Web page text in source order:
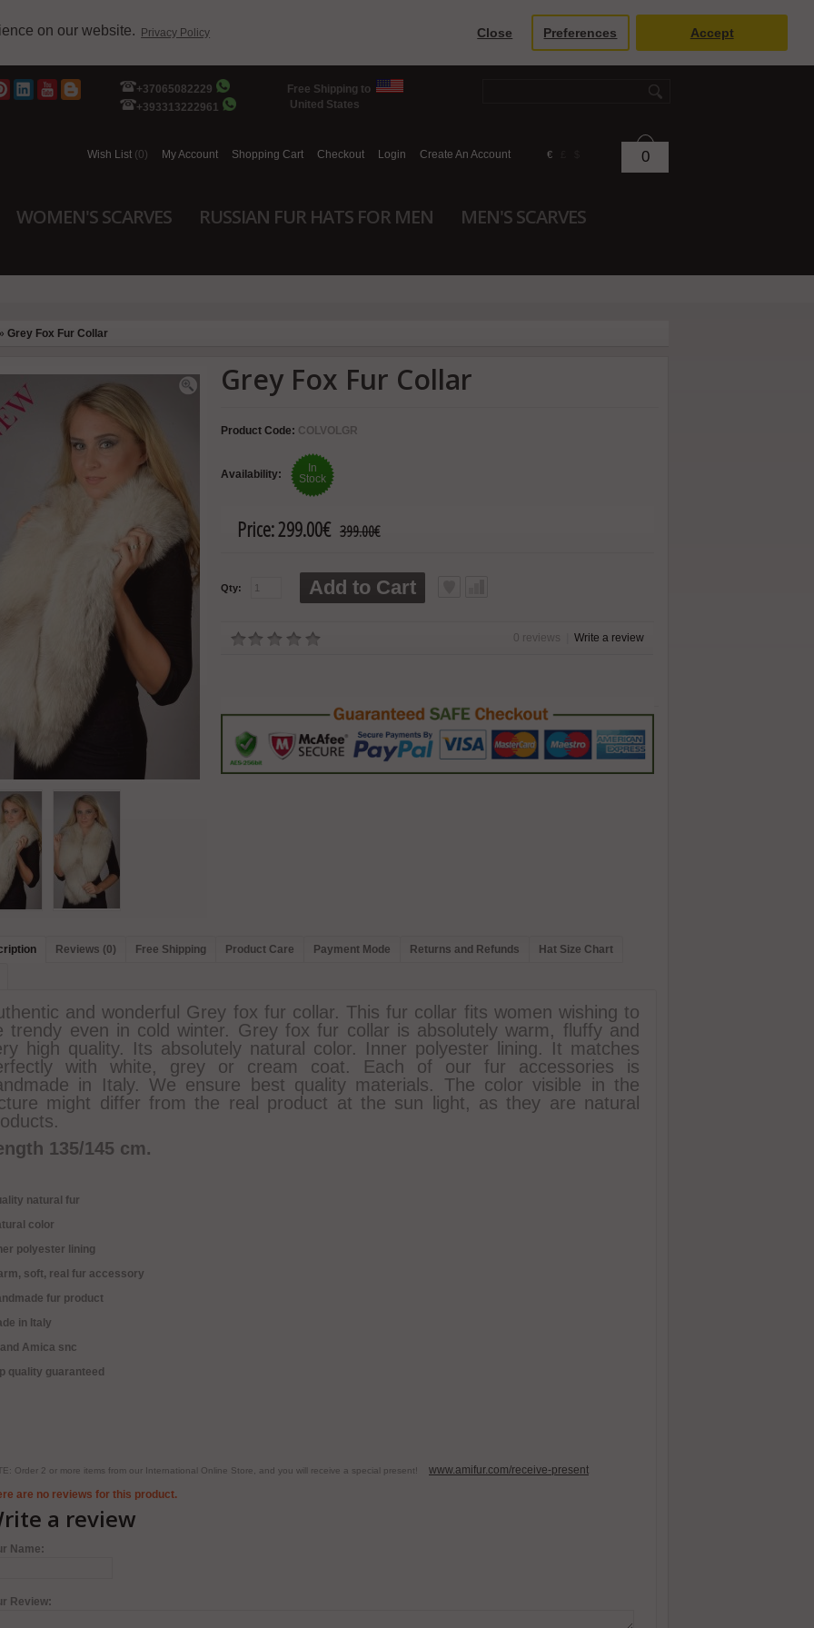
on our website. Privacy Policy Close Preferences Accept
+37065082229
+393313222961
Free Shipping to
United States
Wish List (0) My Account Shopping Cart Checkout Login Create An Account € 0
WOMEN'S SCARVES RUSSIAN FUR HATS FOR MEN MEN'S SCARVES
Grey Fox Fur Collar
Grey Fox Fur Collar
Product Code: COLVOLGR
Availability:
In
Stock
Price:299.00€ 399.00€
Qty: Add to Cart
0 reviews Write a review
Reviews (0) Free Shipping Product Care Payment Mode Returns and Refunds Hat Size Chart
and wonderful Grey fox fur collar. This fur collar fits women wishing to
trendy even in cold winter. Grey fox fur collar is absolutely warm, fluffy and
high quality. Its absolutely natural color. Inner polyester lining. It matches
with white, grey or cream coat. Each of our fur accessories is
in Italy. We ensure best quality materials. The color visible in the
might differ from the real product at the sun light, as they are natural
135/145 cm.
natural fur
color
polyester lining
soft, real fur accessory
fur product
in Italy
Amica snc
quality guaranteed
Order 2 or more items from our International Online Store, and you will receive a special present! www.amifur.com/receive-present
are no reviews for this product.
a review
Name:
Review: